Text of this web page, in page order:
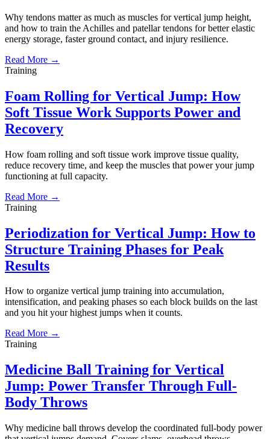
Why tendons matter as much as muscles for vertical jump height,
and how to train the Achilles and patellar tendons for better elastic
energy storage, faster ground contact, and injury resilience.
Read More →
Training
Foam Rolling for Vertical Jump: How
Soft Tissue Work Supports Power and
Recovery
How foam rolling and soft tissue work improve tissue quality,
reduce recovery time, and keep the muscles that power your jump
functioning at full capacity.
Read More →
Training
Periodization for Vertical Jump: How to
Structure Training Phases for Peak
Results
How to organize vertical jump training into accumulation,
intensification, and peaking phases so each block builds on the last
and you hit your highest jumps when it counts.
Read More →
Training
Medicine Ball Training for Vertical
Jump: Power Transfer Through Full-
Body Throws
Why medicine ball throws develop the coordinated full-body power